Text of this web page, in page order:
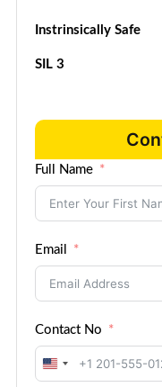
Instrinsically Safe
SIL 3
Full Name
Email
Contact No
United